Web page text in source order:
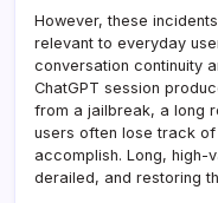
However, these
relevant to everyday
conversation continuity
ChatGPT session
from a jailbreak, a long
users often lose track
accomplish. Long, high-
derailed, and restoring